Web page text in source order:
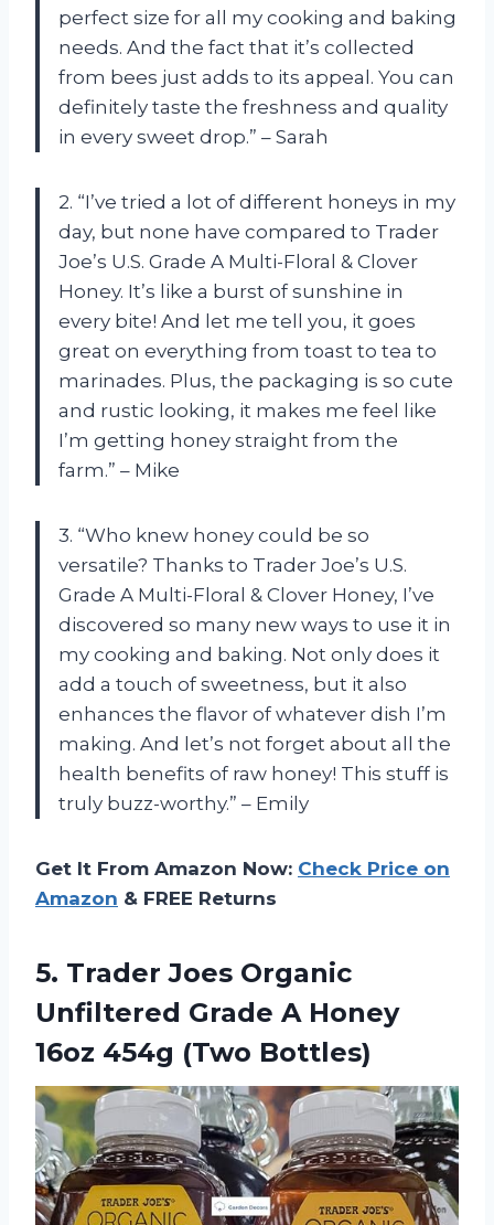
perfect size for all my cooking and baking
needs. And the fact that it’s collected
from bees just adds to its appeal. You can
definitely taste the freshness and quality
in every sweet drop.” – Sarah
2. “I’ve tried a lot of different honeys in my
day, but none have compared to Trader
Joe’s U.S. Grade A Multi-Floral & Clover
Honey. It’s like a burst of sunshine in
every bite! And let me tell you, it goes
great on everything from toast to tea to
marinades. Plus, the packaging is so cute
and rustic looking, it makes me feel like
I’m getting honey straight from the
farm.” – Mike
3. “Who knew honey could be so
versatile? Thanks to Trader Joe’s U.S.
Grade A Multi-Floral & Clover Honey, I’ve
discovered so many new ways to use it in
my cooking and baking. Not only does it
add a touch of sweetness, but it also
enhances the flavor of whatever dish I’m
making. And let’s not forget about all the
health benefits of raw honey! This stuff is
truly buzz-worthy.” – Emily
Get It From Amazon Now: Check Price on
Amazon & FREE Returns
5. Trader Joes Organic
Unfiltered Grade A Honey
16oz 454g (Two Bottles)